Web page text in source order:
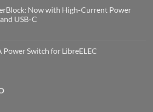
ControlBlock
got
updated
Now with High-Current Power
USB-C
Power Switch for LibreELEC